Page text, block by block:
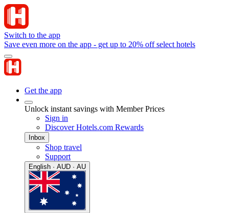
Switch to the app
Save even more on the app - get up to 20% off select hotels
Get the app
Unlock instant savings with Member Prices
Sign in
Discover Hotels.com Rewards
Inbox
Shop travel
Support
English · AUD · AU